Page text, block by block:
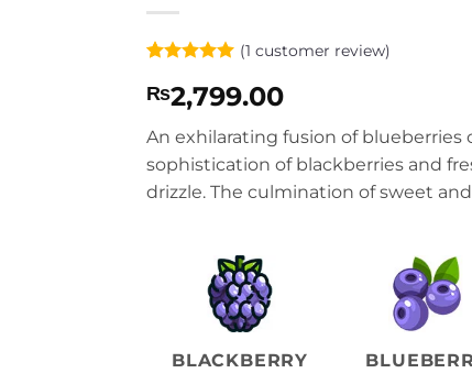
out of 5
based on
customer
rating
(1 customer review)
₨2,799.00
An exhilarating fusion of
sophistication of blackberries and
drizzle. The culmination of sweet
BLACKBERRY